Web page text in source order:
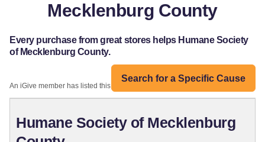
Mecklenburg County
Every purchase from great stores helps Humane Society
of Mecklenburg County.
Search for a Specific Cause
An iGive member has listed this organization:
Humane Society of Mecklenburg